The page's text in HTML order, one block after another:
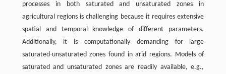
processes in both saturated and unsaturated zones in
agricultural regions is challenging because it requires extensive
spatial and temporal knowledge of different parameters.
Additionally, it is computationally demanding for large
saturated-unsaturated zones found in arid regions. Models of
saturated and unsaturated zones are readily available, e.g.,